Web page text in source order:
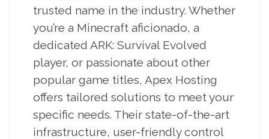
trusted name in the industry. Whether
you’re a Minecraft aficionado, a
dedicated ARK: Survival Evolved
player, or passionate about other
popular game titles, Apex Hosting
offers tailored solutions to meet your
specific needs. Their state-of-the-art
infrastructure, user-friendly control